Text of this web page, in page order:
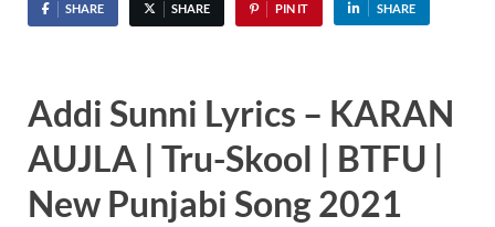
SHARE SHARE PIN IT SHARE
Addi Sunni Lyrics – KARAN
AUJLA | Tru-Skool | BTFU |
New Punjabi Song 2021